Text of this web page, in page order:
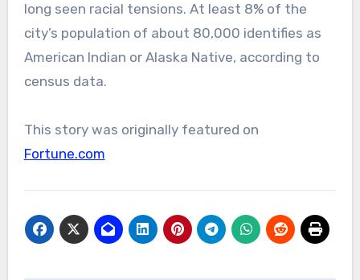
long seen racial tensions. At least 8% of the
city’s population of about 80,000 identifies as
American Indian or Alaska Native, according to
census data.
This story was originally featured on
Fortune.com